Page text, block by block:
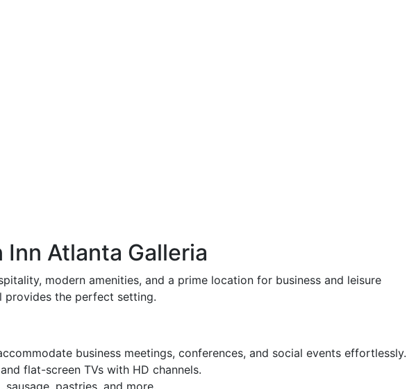
Atlanta Galleria
modern amenities, and a prime location for business and leisure
provides the perfect setting.
business meetings, conferences, and social events effortlessly.
flat-screen TVs with HD channels.
pastries, and more.